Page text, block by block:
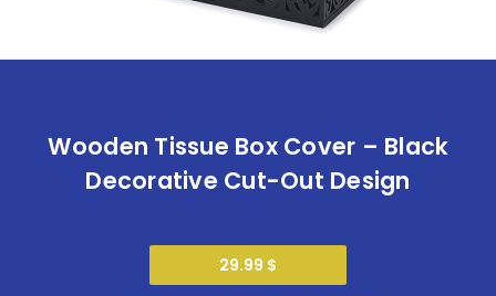
Wooden Tissue Box Cover – Black
Decorative Cut-Out Design
29.99 $